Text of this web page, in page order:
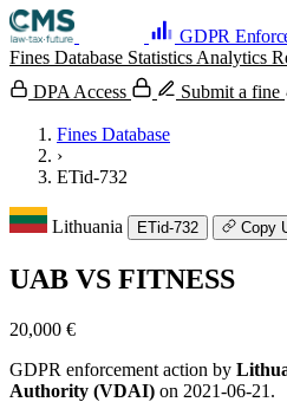
GDPR
Fines Database Statistics Analytics
DPA Access
Submit a fine
Fines Database
›
ETid-732
Lithuania ETid-732 Copy
UAB VS FITNESS
20,000 €
GDPR enforcement action by
Authority (VDAI) on 2021-06-21.